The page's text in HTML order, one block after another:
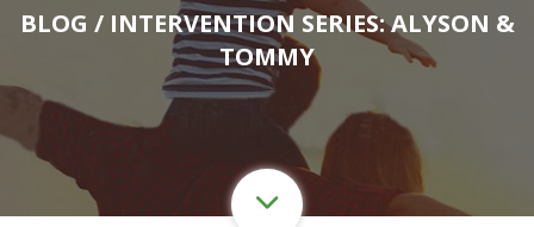
BLOG / INTERVENTION SERIES: ALYSON &
TOMMY